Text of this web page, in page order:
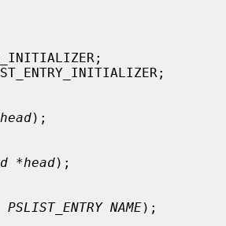
);
*head);
PSLIST_ENTRY NAME);